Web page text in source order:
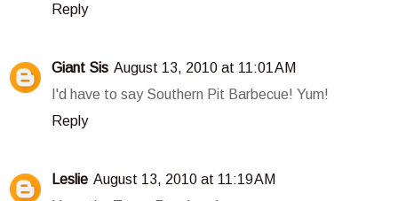
Reply
Giant Sis August 13, 2010 at 11:01 AM
I'd have to say Southern Pit Barbecue! Yum!
Reply
Leslie August 13, 2010 at 11:19 AM